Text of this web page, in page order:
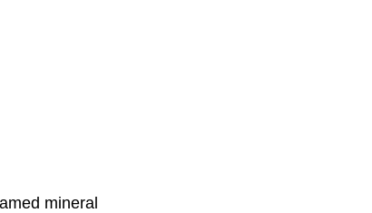
mineral